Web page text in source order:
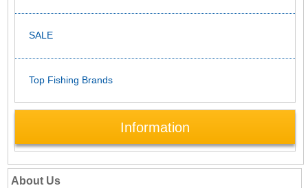
SALE
Top Fishing Brands
Information
About Us